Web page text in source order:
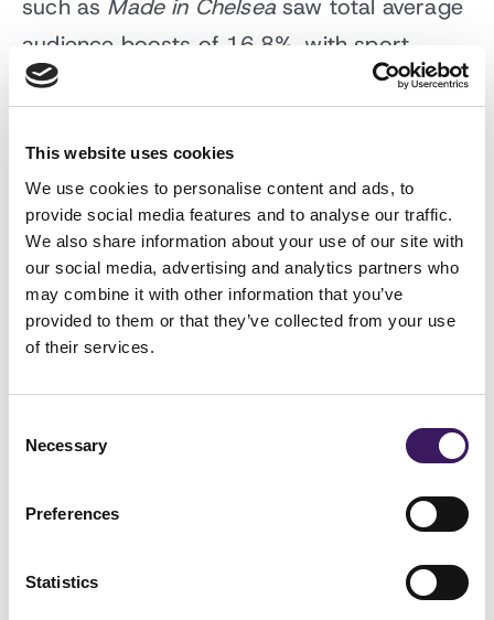
This website uses cookies
We use cookies to personalise content and ads, to
provide social media features and to analyse our traffic.
We also share information about your use of our site with
our social media, advertising and analytics partners who
may combine it with other information that you’ve
provided to them or that they’ve collected from your use
of their services.
Selection
Necessary
Preferences
Statistics
such as Made in Chelseasaw total average
audience boosts of 16.8%, with sport
viewing at 1.6% uplift when PC, tablets and
across all types of TV content, viewing
across tablets, PCs and smartphones are
seen to add an additional 1.5%. Traditional
TV viewing by far remains the most
popular way to watch TV.
a weekly basis, consolidated across the top
15 programmes, measuring response
methodology on RAPSURE (within
lack of granular data. However, we remain